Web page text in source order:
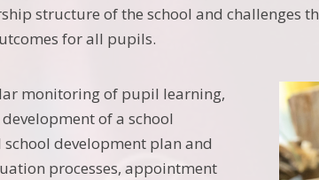
structure of the school and challenges
for all pupils.
monitoring of pupil learning,
of a school
development plan and
processes, appointment